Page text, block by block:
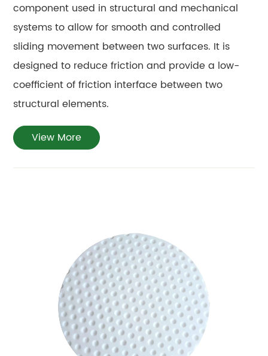
component used in structural and mechanical
systems to allow for smooth and controlled
sliding movement between two surfaces. It is
designed to reduce friction and provide a low-
coefficient of friction interface between two
structural elements.
View More